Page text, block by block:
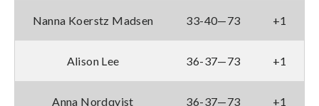
Nanna Koerstz Madsen 33-40—73 +1
Alison Lee 36-37—73 +1
Anna Nordqvist 36-37—73 +1